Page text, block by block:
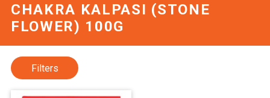
CHAKRA KALPASI (STONE
FLOWER) 100G
Filters